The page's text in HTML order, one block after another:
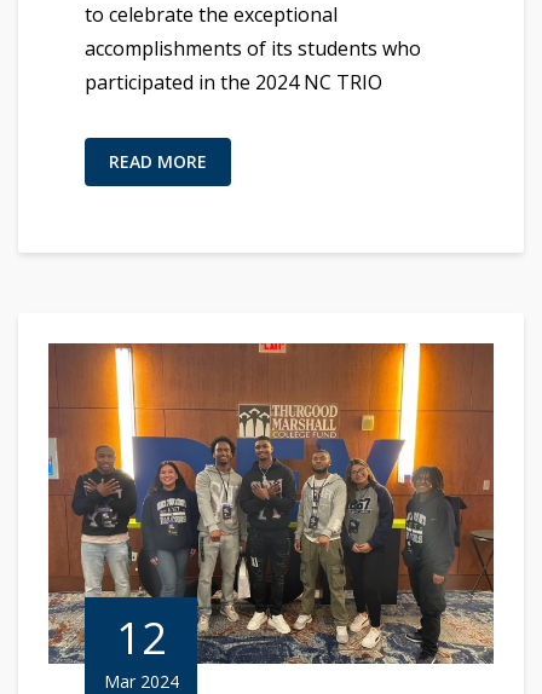
to celebrate the exceptional
accomplishments of its students who
participated in the 2024 NC TRIO
READ MORE
12
Mar 2024